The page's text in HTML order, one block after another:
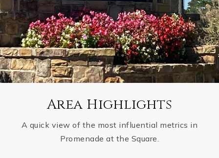
Area Highlights
A quick view of the most influential metrics in
Promenade at the Square.